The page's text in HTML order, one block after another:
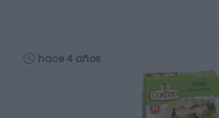
hace 4 años